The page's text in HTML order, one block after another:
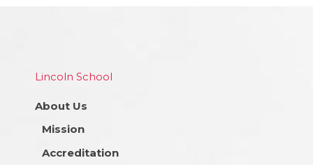
Lincoln School
About Us
Mission
Accreditation